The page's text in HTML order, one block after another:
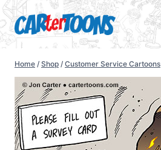
Home / Shop / Customer Service Cartoons